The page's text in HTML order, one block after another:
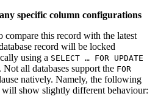
specific column configurations
compare this record with the latest
record will be locked
using a SELECT … FOR UPDATE
Not all databases support the FOR
natively. Namely, the following
will show slightly different behaviour: